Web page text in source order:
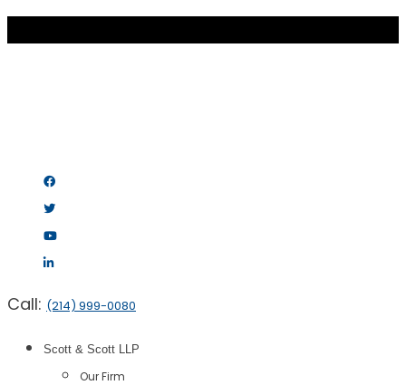
Call: (214) 999-0080
Scott & Scott LLP
Our Firm